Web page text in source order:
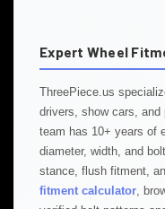
Expert Wheel
ThreePiece.us
drivers, show cars,
team has 10+ years of
diameter, width, and
stance, flush fitment,
fitment calculator ,